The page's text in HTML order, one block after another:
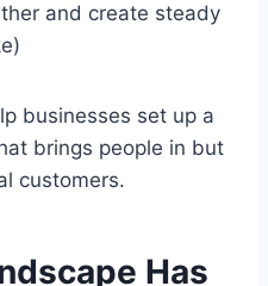
and create steady
businesses set up a
brings people in but
customers.
Has